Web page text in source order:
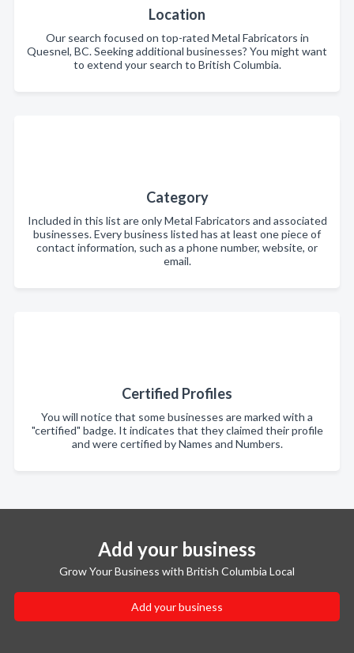
Location
Our search focused on top-rated Metal Fabricators in
Quesnel, BC. Seeking additional businesses? You might want
to extend your search to British Columbia.
Category
Included in this list are only Metal Fabricators and associated
businesses. Every business listed has at least one piece of
contact information, such as a phone number, website, or
email.
Certified Profiles
You will notice that some businesses are marked with a
"certified" badge. It indicates that they claimed their profile
and were certified by Names and Numbers.
Add your business
Grow Your Business with British Columbia Local
Add your business